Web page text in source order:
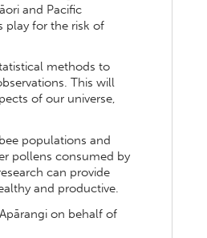
and Pacific
play for the risk of
methods to
This will
of our universe,
populations and
pollens consumed by
can provide
and productive.
on behalf of